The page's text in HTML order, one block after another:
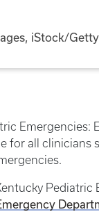
iStock/
Emergencies:
for all